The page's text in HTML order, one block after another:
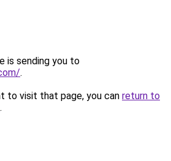
is sending you to
.
to visit that page, you can return to
.